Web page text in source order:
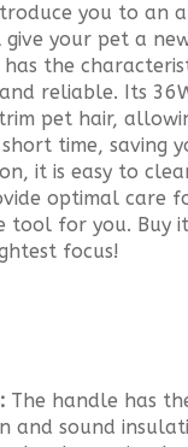
you to an
your pet a
the
reliable. Its
pet hair,
time, saving
it is easy to
optimal care
tool for you. Buy
focus!
The handle has
and sound